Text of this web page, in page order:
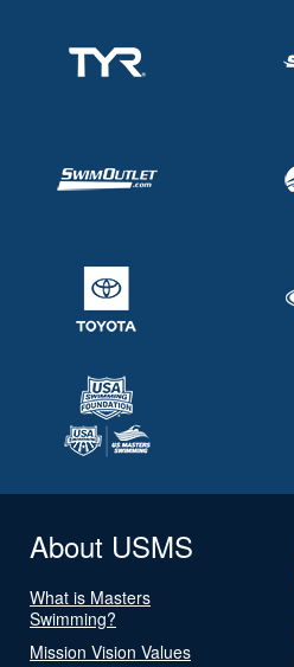
About USMS
What is Masters
Swimming?
Mission Vision Values